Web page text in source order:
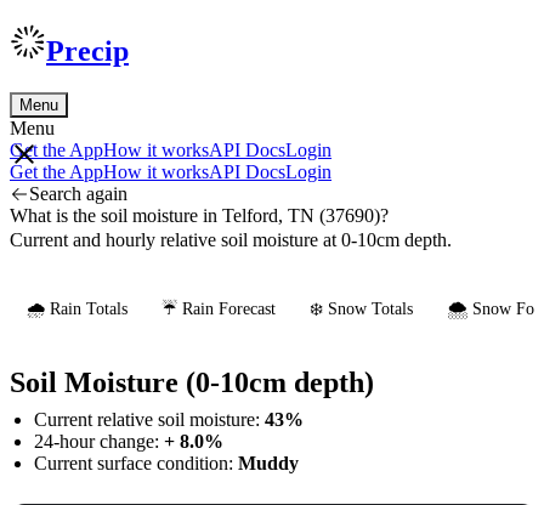
Precip
Menu
Menu
Get the AppHow it worksAPI DocsLogin
Get the AppHow it worksAPI DocsLogin
Search again
What is the soil moisture in Telford, TN (37690)?
Current and hourly relative soil moisture at 0-10cm depth.
🌧️ Rain Totals ☔ Rain Forecast ❄️ Snow Totals 🌨️ Snow
Soil Moisture (0-10cm depth)
Current relative soil moisture: 43%
24-hour change: + 8.0%
Current surface condition: Muddy